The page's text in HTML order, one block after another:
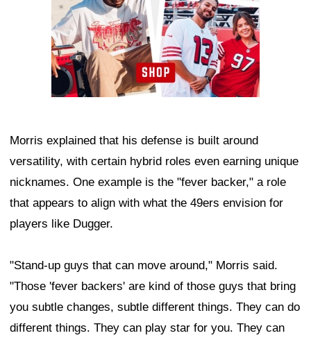
Morris explained that his defense is built around
versatility, with certain hybrid roles even earning unique
nicknames. One example is the "fever backer," a role
that appears to align with what the 49ers envision for
players like Dugger.
"Stand-up guys that can move around," Morris said.
"Those 'fever backers' are kind of those guys that bring
you subtle changes, subtle different things. They can do
different things. They can play star for you. They can